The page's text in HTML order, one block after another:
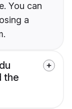
You can
a
the